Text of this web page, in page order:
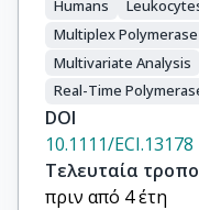
Humans
Multiplex
Multivariate Analysis
Real-Time
DOI
10.1111/ECI.13178
Τελευταία
πριν από 4 έτη